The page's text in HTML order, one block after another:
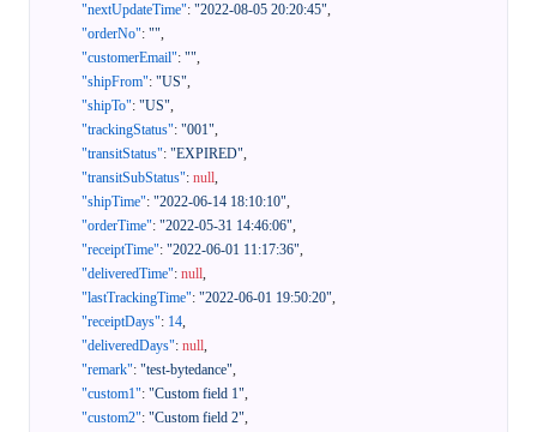
"nextUpdateTime": "2022-08-05 20:20:45",
"orderNo": "",
"customerEmail": "",
"shipFrom": "US",
"shipTo": "US",
"trackingStatus": "001",
"transitStatus": "EXPIRED",
"transitSubStatus": null,
"shipTime": "2022-06-14 18:10:10",
"orderTime": "2022-05-31 14:46:06",
"receiptTime": "2022-06-01 11:17:36",
"deliveredTime": null,
"lastTrackingTime": "2022-06-01 19:50:20",
"receiptDays": 14,
"deliveredDays": null,
"remark": "test-bytedance",
"custom1": "Custom field 1",
"custom2": "Custom field 2",